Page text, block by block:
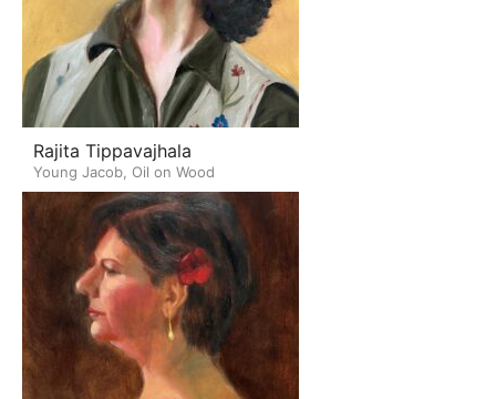
Rajita Tippavajhala
Young Jacob, Oil on Wood